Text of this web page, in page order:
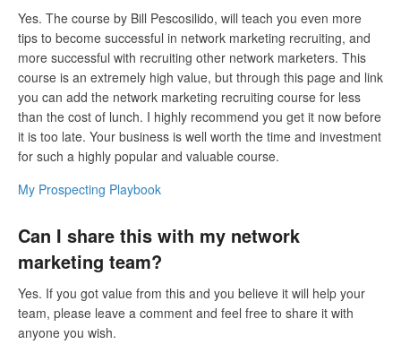
Yes. The course by Bill Pescosilido, will teach you even more
tips to become successful in network marketing recruiting, and
more successful with recruiting other network marketers. This
course is an extremely high value, but through this page and link
you can add the network marketing recruiting course for less
than the cost of lunch. I highly recommend you get it now before
it is too late. Your business is well worth the time and investment
for such a highly popular and valuable course.
My Prospecting Playbook
Can I share this with my network
marketing team?
Yes. If you got value from this and you believe it will help your
team, please leave a comment and feel free to share it with
anyone you wish.